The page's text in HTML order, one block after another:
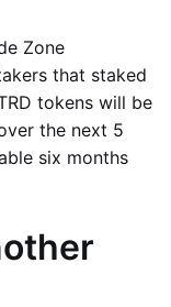
Zone
that staked
tokens will be
the next 5
six months